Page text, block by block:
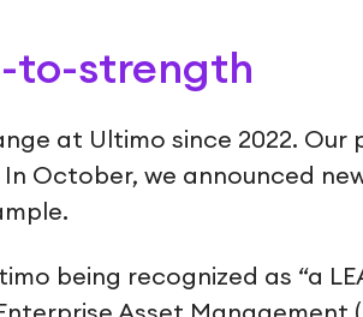
to-strength
at Ultimo since 2022. Our
October, we announced
being recognized as “a